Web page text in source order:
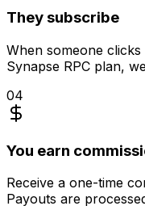
They subscribe
When someone
Synapse RPC plan,
04
You earn
Receive a one-time
Payouts are